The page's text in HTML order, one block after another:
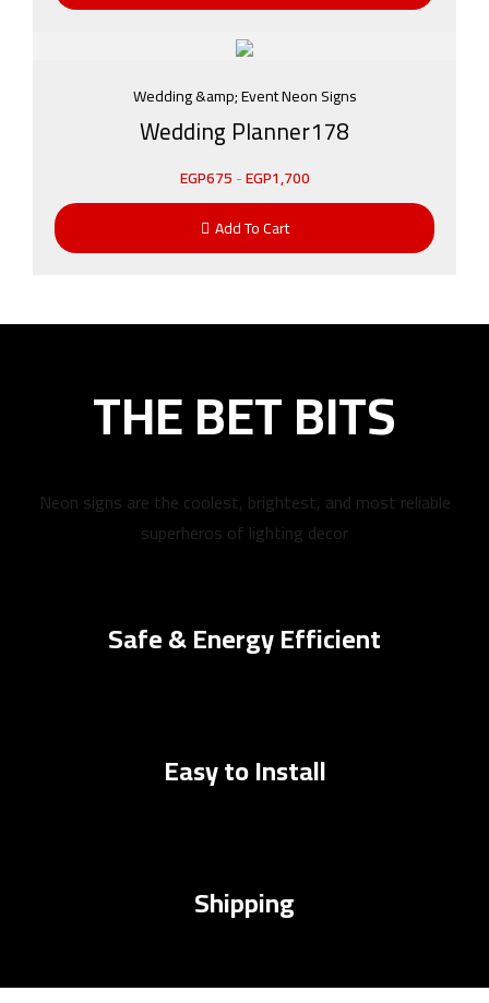
Wedding &amp; Event Neon Signs
Wedding Planner178
EGP675-EGP1,700
Add To Cart
THE BET BITS
Neon signs are the coolest, brightest, and most reliable
superheros of lighting decor
Safe & Energy Efficient
Easy to Install
Shipping